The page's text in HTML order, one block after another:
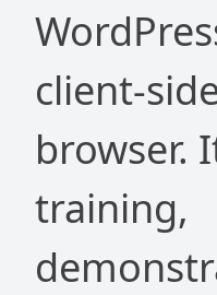
client-
browser.
training,